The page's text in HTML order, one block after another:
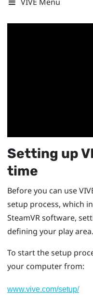
Setting up
time
Before you can use
setup process, which
SteamVRsoftware,
defining your play area.
To start the setup
your computer from:
www.vive.com/setup/